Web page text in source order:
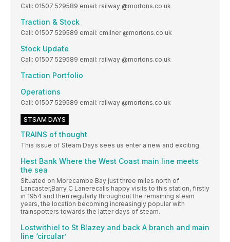
Call: 01507 529589 email: railway @mortons.co.uk
Traction & Stock
Call: 01507 529589 email: cmilner @mortons.co.uk
Stock Update
Call: 01507 529589 email: railway @mortons.co.uk
Traction Portfolio
Operations
Call: 01507 529589 email: railway @mortons.co.uk
STSAM DAYS
TRAINS of thought
This issue of Steam Days sees us enter a new and exciting
Hest Bank Where the West Coast main line meets
the sea
Situated on Morecambe Bay just three miles north of
Lancaster,Barry C Lanerecalls happy visits to this station, firstly
in 1954 and then regularly throughout the remaining steam
years, the location becoming increasingly popular with
trainspotters towards the latter days of steam.
Lostwithiel to St Blazey and back A branch and main
line ‘circular’